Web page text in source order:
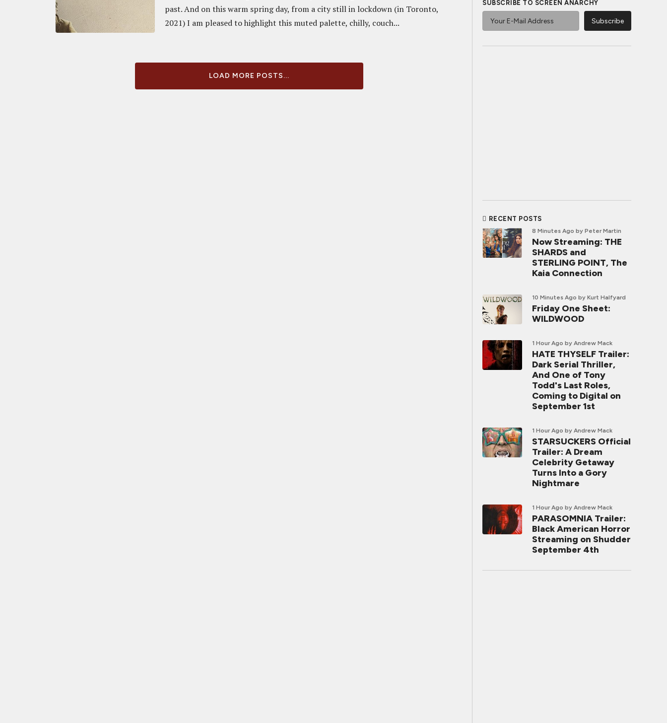
past. And on this warm spring day, from a city still in lockdown (in Toronto,
2021) I am pleased to highlight this muted palette, chilly, couch...
LOAD MORE POSTS...
SUBSCRIBE TO SCREEN ANARCHY
RECENT POSTS
8 Minutes Ago by Peter Martin
Now Streaming: THE
SHARDS and
STERLING POINT, The
Kaia Connection
10 Minutes Ago by Kurt Halfyard
Friday One Sheet:
WILDWOOD
1 Hour Ago by Andrew Mack
HATE THYSELF Trailer:
Dark Serial Thriller,
And One of Tony
Todd's Last Roles,
Coming to Digital on
September 1st
1 Hour Ago by Andrew Mack
STARSUCKERS Official
Trailer: A Dream
Celebrity Getaway
Turns Into a Gory
Nightmare
1 Hour Ago by Andrew Mack
PARASOMNIA Trailer:
Black American Horror
Streaming on Shudder
September 4th